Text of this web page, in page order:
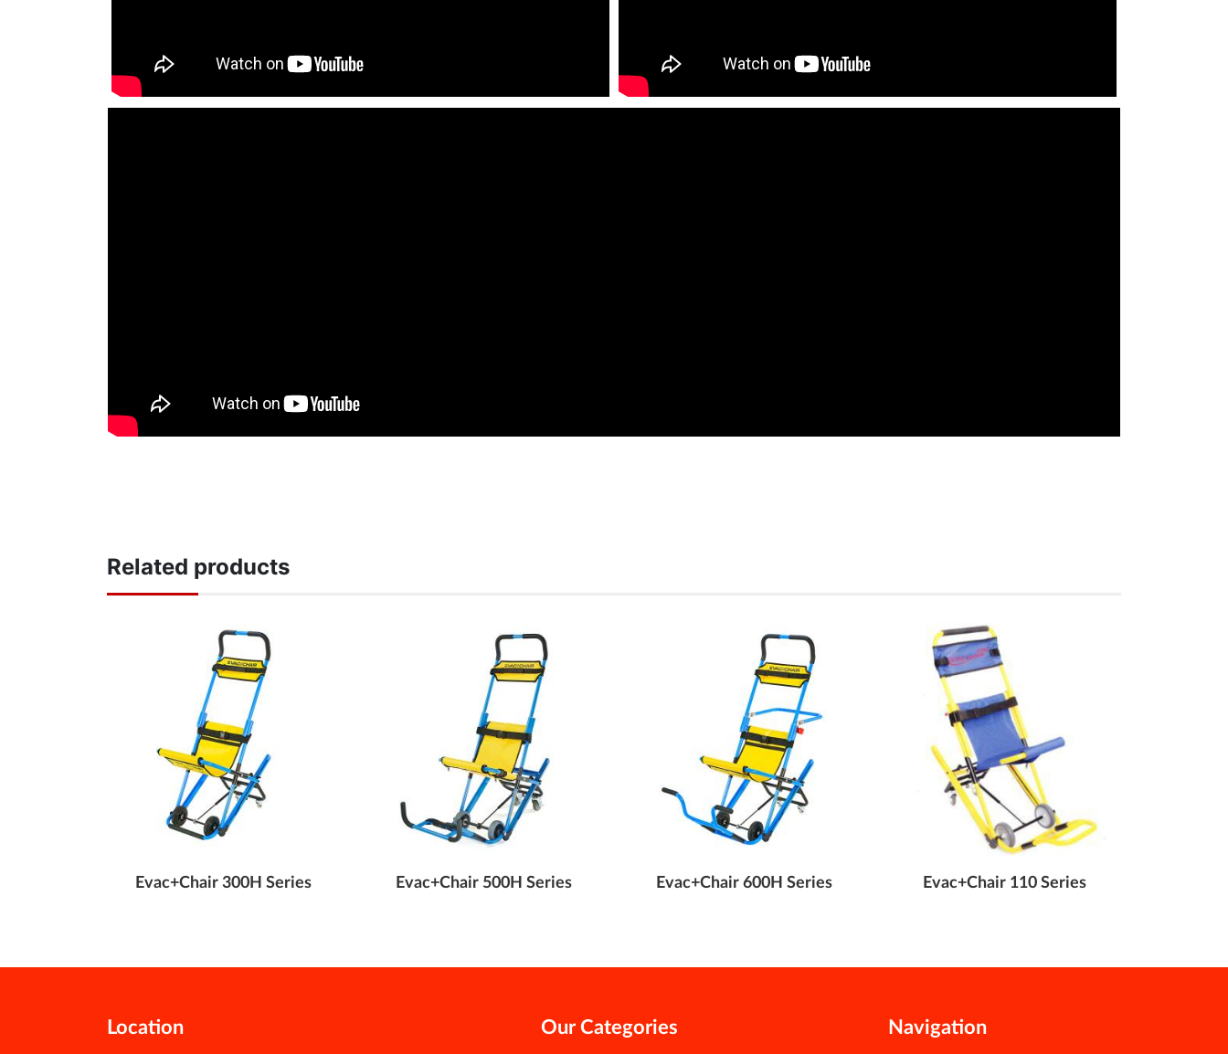
Related products
Evac+Chair 300H Series Evac+Chair 500H Series Evac+Chair 600H Series Evac+Chair 110 Series
Location Our Categories Navigation